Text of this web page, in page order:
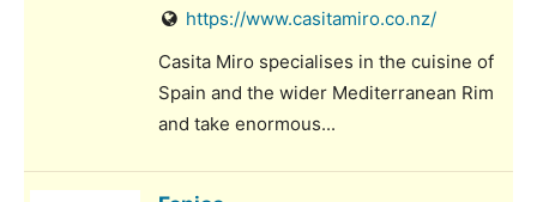
https://www.casitamiro.co.nz/
Casita Miro specialises in the cuisine of
Spain and the wider Mediterranean Rim
and take enormous...